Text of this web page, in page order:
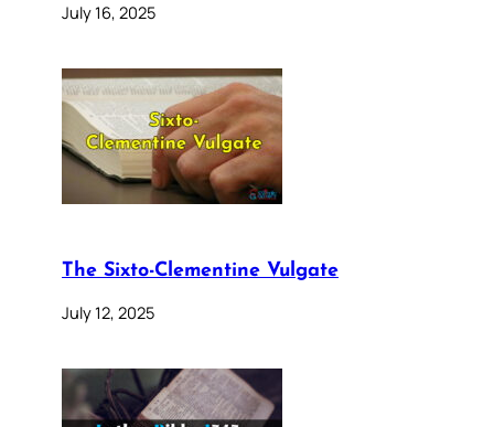
July 16, 2025
The Sixto-Clementine Vulgate
July 12, 2025